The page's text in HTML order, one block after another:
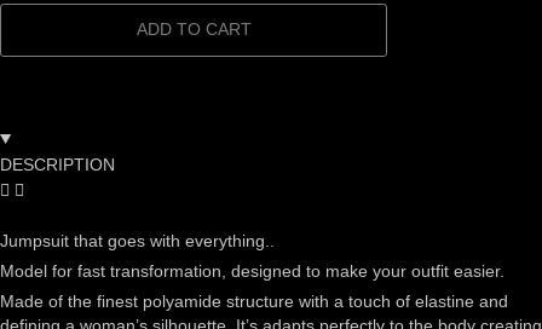
ADD TO CART
DESCRIPTION
Jumpsuit that goes with everything..
Model for fast transformation, designed to make your outfit easier.
Made of the finest polyamide structure with a touch of elastine and
defining a woman’s silhouette. It’s adapts perfectly to the body creating